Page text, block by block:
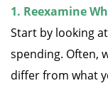
1. Reexamine
Start by looking
spending. Often,
differ from what